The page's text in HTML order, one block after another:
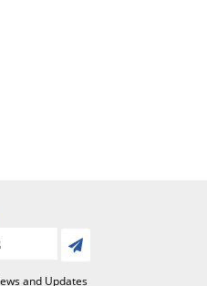
and Updates